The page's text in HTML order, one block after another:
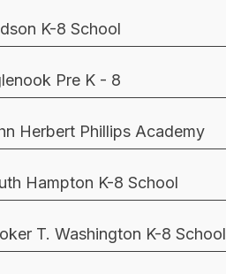
K-8 School
Pre K - 8
Herbert Phillips Academy
Hampton K-8 School
T. Washington K-8 School